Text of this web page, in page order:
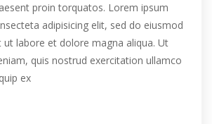
proin torquatos. Lorem ipsum
adipisicing elit, sed do eiusmod
labore et dolore magna aliqua. Ut
quis nostrud exercitation ullamco
ex